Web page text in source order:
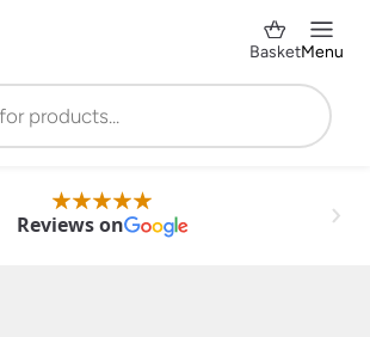
BasketMenu
Reviews on